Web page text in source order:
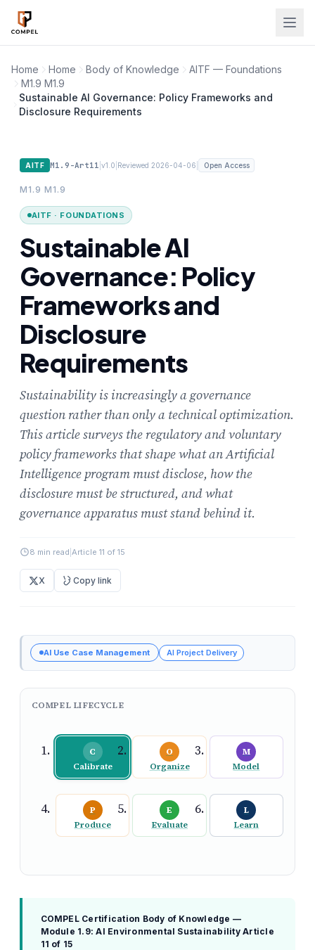
Skip to main content
Home Home Body of Knowledge
AITF — Foundations
M1.9 M1.9
Sustainable AI Governance: Policy Frameworks and
Disclosure Requirements
AITF M1.9-Art11 |v1.0 Reviewed 2026-04-06 Open Access
M1.9 M1.9
AITF · FOUNDATIONS
Sustainable AI
Governance: Policy
Frameworks and
Disclosure
Requirements
Sustainability is increasingly a governance
question rather than only a technical optimization.
This article surveys the regulatory and voluntary
policy frameworks that shape what an Artificial
Intelligence program must disclose, how the
disclosure must be structured, and what
governance apparatus must stand behind it.
8 min read Article 11 of 15
X Copy link
AI Use Case Management AI Project Delivery
COMPEL LIFECYCLE
C
Calibrate
O
Organize
M
Model
P
Produce
E
Evaluate
L
Learn
COMPEL Certification Body of Knowledge —
Module 1.9: AI Environmental Sustainability Article
11 of 15